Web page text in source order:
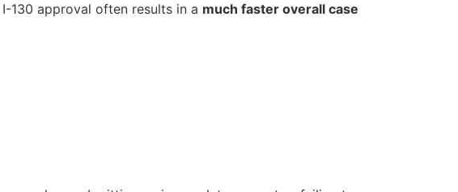
130 approval often results in a much faster overall case